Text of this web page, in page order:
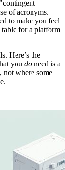
of acronyms.
to make you feel
for a platform
Here’s the
you do need is a
, not where some